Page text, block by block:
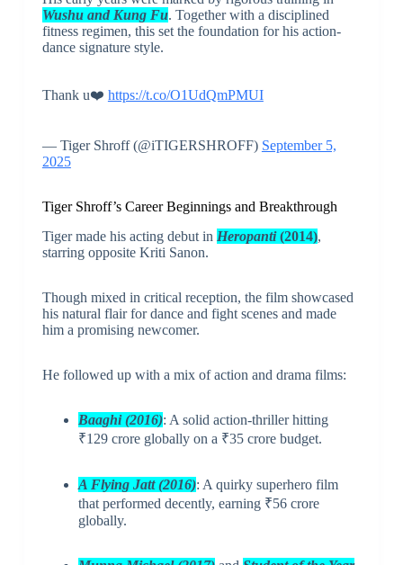
Wushu and Kung Fu. Together with a disciplined
fitness regimen, this set the foundation for his action-
dance signature style.
Thank u❤️ https://t.co/O1UdQmPMUI
— Tiger Shroff (@iTIGERSHROFF) September 5,
2025
Tiger Shroff’s Career Beginnings and Breakthrough
Tiger made his acting debut in Heropanti(2014),
starring opposite Kriti Sanon.
Though mixed in critical reception, the film showcased
his natural flair for dance and fight scenes and made
him a promising newcomer.
He followed up with a mix of action and drama films:
Baaghi (2016): A solid action-thriller hitting
₹129 crore globally on a ₹35 crore budget.
A Flying Jatt (2016): A quirky superhero film
that performed decently, earning ₹56 crore
globally.